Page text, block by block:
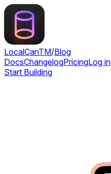
LocalCanTM/Blog
DocsChangelogPricingLog in
Start Building